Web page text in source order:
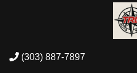
(303) 887-7897